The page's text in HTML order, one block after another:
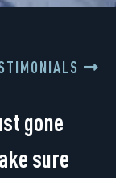
gone
sure